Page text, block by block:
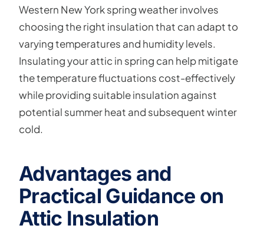
Western New York spring weather involves
choosing the right insulation that can adapt to
varying temperatures and humidity levels.
Insulating your attic in spring can help mitigate
the temperature fluctuations cost-effectively
while providing suitable insulation against
potential summer heat and subsequent winter
cold.
Advantages and
Practical Guidance on
Attic Insulation